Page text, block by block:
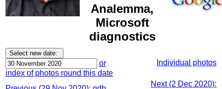
Analemma,
Microsoft
diagnostics
or
index of photos round this date
Individual photos
Next (2 Dec 2020):